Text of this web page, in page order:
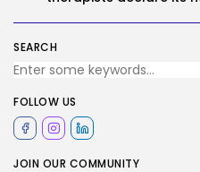
SEARCH
FOLLOW US
JOIN OUR COMMUNITY